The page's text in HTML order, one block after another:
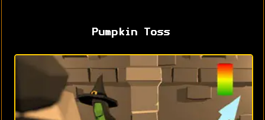
Pumpkin Toss